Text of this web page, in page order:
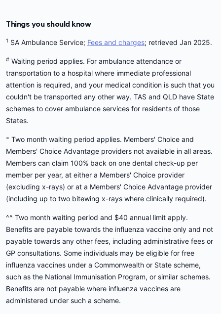
Things you should know
1 SA Ambulance Service; Fees and charges; retrieved Jan 2025.
# Waiting period applies. For ambulance attendance or
transportation to a hospital where immediate professional
attention is required, and your medical condition is such that you
couldn't be transported any other way. TAS and QLD have State
schemes to cover ambulance services for residents of those
States.
= Two month waiting period applies. Members' Choice and
Members' Choice Advantage providers not available in all areas.
Members can claim 100% back on one dental check-up per
member per year, at either a Members' Choice provider
(excluding x-rays) or at a Members' Choice Advantage provider
(including up to two bitewing x-rays where clinically required).
^^ Two month waiting period and $40 annual limit apply.
Benefits are payable towards the influenza vaccine only and not
payable towards any other fees, including administrative fees or
GP consultations. Some individuals may be eligible for free
influenza vaccines under a Commonwealth or State scheme,
such as the National Immunisation Program, or similar schemes.
Benefits are not payable where influenza vaccines are
administered under such a scheme.